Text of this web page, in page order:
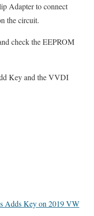
Adapter to connect
the circuit.
check the EEPROM
Key and the VVDI
Adds Key on 2019 VW